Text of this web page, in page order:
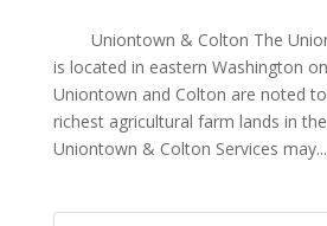
Uniontown & Colton The
is located in eastern Washington
Uniontown and Colton are noted
richest agricultural farm lands in
Uniontown & Colton Services may...